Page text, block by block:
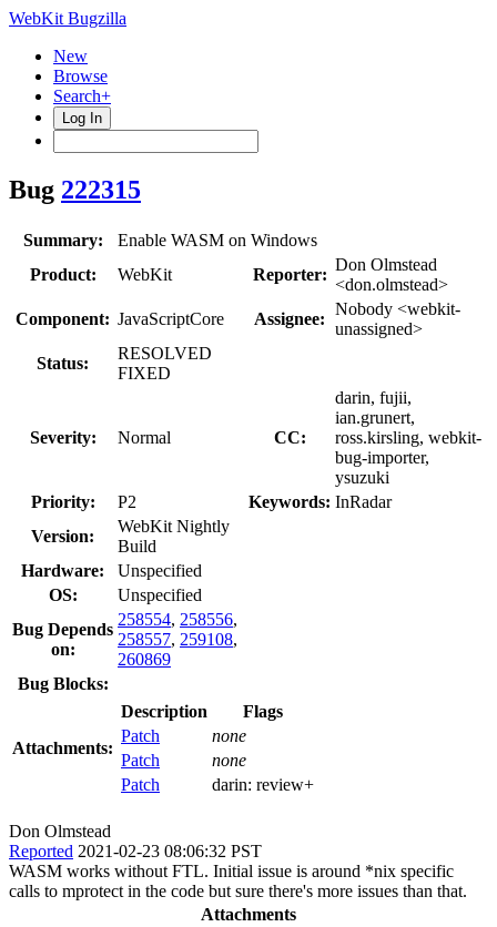
WebKit Bugzilla
New
Browse
Search+
Log In
Bug 222315
Summary:
Enable WASM on Windows
Product:
WebKit Reporter:
Don Olmstead
<don.olmstead>
Component: JavaScriptCore Assignee:
Nobody <webkit-
unassigned>
Status:
RESOLVED
FIXED
Severity: Normal CC:
darin, fujii,
ian.grunert,
ross.kirsling, webkit-
bug-importer,
ysuzuki
Priority:
P2 Keywords: InRadar
Version:
WebKit Nightly
Build
Hardware:
Unspecified
OS:
Unspecified
Bug Depends
on:
258554, 258556,
258557, 259108,
260869
Bug Blocks:
Attachments:
Description
Flags
Patch
none
Patch
none
Patch
darin: review+
Don Olmstead
Reported 2021-02-23 08:06:32 PST
WASM works without FTL. Initial issue is around *nix specific
calls to mprotect in the code but sure there's more issues than that.
Attachments